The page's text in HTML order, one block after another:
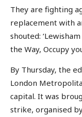
They are fighting
replacement with
shouted:
the Way, Occupy
By Thursday, the
London
capital. It was
strike, organised